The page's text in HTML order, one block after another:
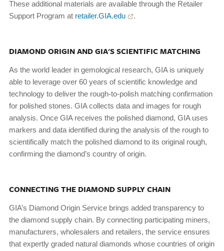
These additional materials are available through the Retailer
Support Program at retailer.GIA.edu .
DIAMOND ORIGIN AND GIA'S SCIENTIFIC MATCHING
As the world leader in gemological research, GIA is uniquely
able to leverage over 60 years of scientific knowledge and
technology to deliver the rough-to-polish matching confirmation
for polished stones. GIA collects data and images for rough
analysis. Once GIA receives the polished diamond, GIA uses
markers and data identified during the analysis of the rough to
scientifically match the polished diamond to its original rough,
confirming the diamond’s country of origin.
CONNECTING THE DIAMOND SUPPLY CHAIN
GIA’s Diamond Origin Service brings added transparency to
the diamond supply chain. By connecting participating miners,
manufacturers, wholesalers and retailers, the service ensures
that expertly graded natural diamonds whose countries of origin